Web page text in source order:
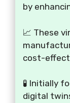
by
📈 These
cost-
🧪 Initially
digital